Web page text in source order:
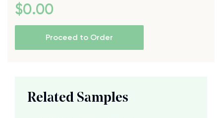
$0.00
Proceed to Order
Related Samples